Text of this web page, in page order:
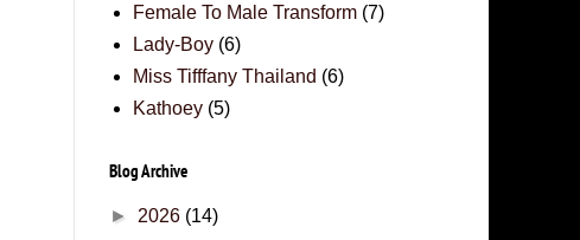
Female To Male Transform (7)
Lady-Boy (6)
Miss Tifffany Thailand (6)
Kathoey (5)
Blog Archive
► 2026 (14)